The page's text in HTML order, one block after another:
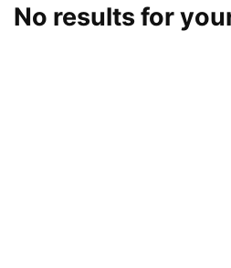
No results for